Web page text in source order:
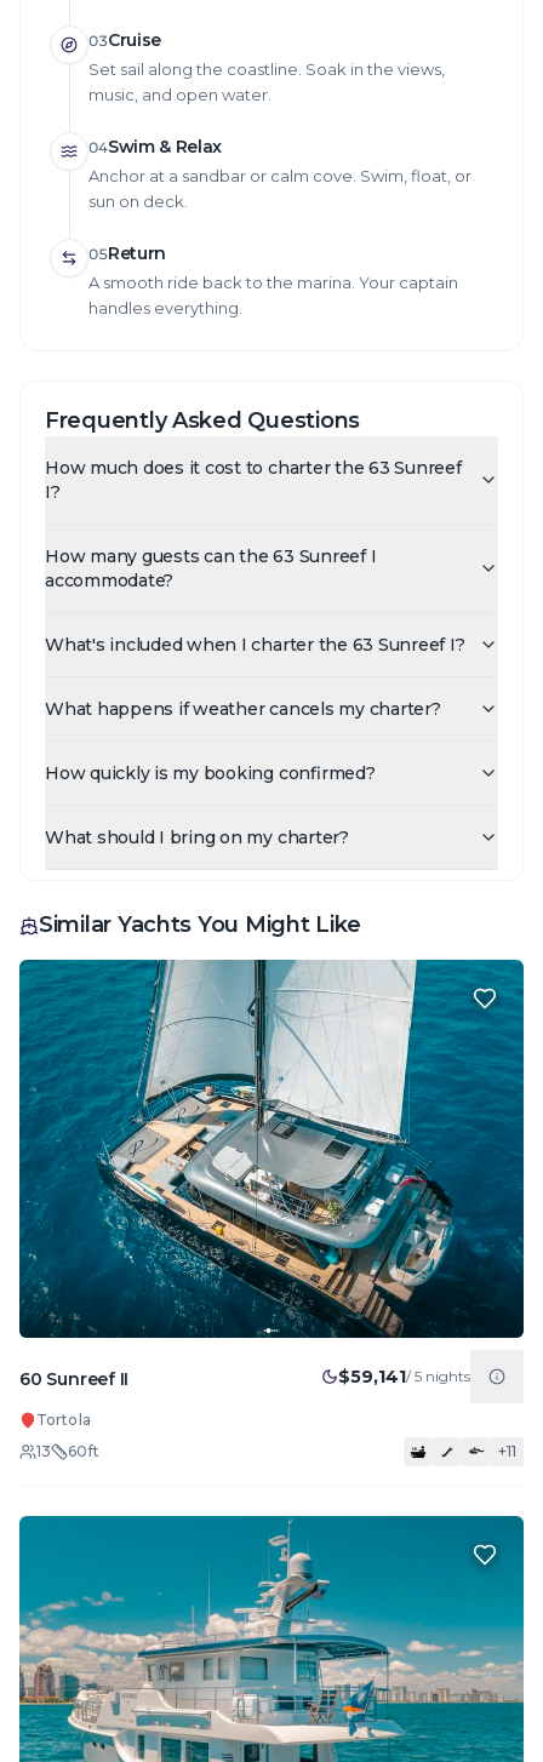
03Cruise
Set sail along the coastline. Soak in the views,
music, and open water.
04Swim & Relax
Anchor at a sandbar or calm cove. Swim, float, or
sun on deck.
05Return
A smooth ride back to the marina. Your captain
handles everything.
Frequently Asked Questions
How much does it cost to charter the 63 Sunreef
I?
How many guests can the 63 Sunreef I
accommodate?
What's included when I charter the 63 Sunreef I?
What happens if weather cancels my charter?
How quickly is my booking confirmed?
What should I bring on my charter?
Similar Yachts You Might Like
60 Sunreef II $59,141/5 nights
Tortola
13
60ft +11